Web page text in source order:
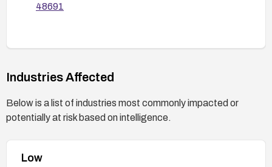
48691
Industries Affected
Below is a list of industries most commonly impacted or
potentially at risk based on intelligence.
Low